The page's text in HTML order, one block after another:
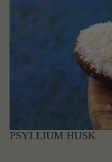
PSYLLIUM HUSK